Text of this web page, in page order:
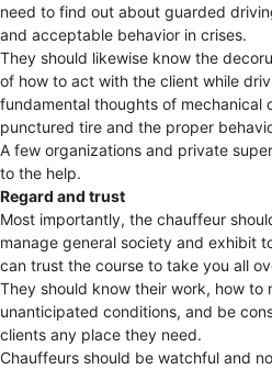
need to find out about guarded
and acceptable behavior in crises.
They should likewise know the
of how to act with the client while
fundamental thoughts of mechanical
punctured tire and the proper
A few organizations and private
to the help.
Regard and trust
Most importantly, the chauffeur
manage general society and exhibit
can trust the course to take you all
They should know their work, how to
unanticipated conditions, and be
clients any place they need.
Chauffeurs should be watchful and